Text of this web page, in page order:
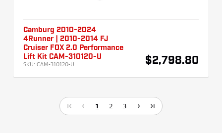
Camburg 2010-2024
4Runner | 2010-2014 FJ
Cruiser FOX 2.0 Performance
Lift Kit CAM-310120-U
SKU: CAM-310120-U $2,798.80
1 2 3